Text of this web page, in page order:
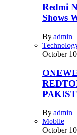
Redmi
Shows
By admin
October
By admin
Mobile
October